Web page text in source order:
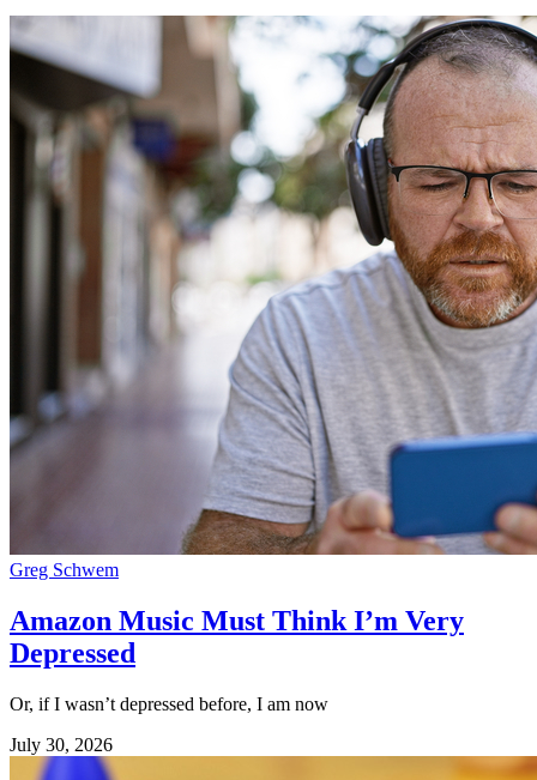
Greg Schwem
Amazon Music Must Think I’m Very
Depressed
Or, if I wasn’t depressed before, I am now
July 30, 2026